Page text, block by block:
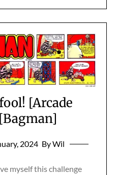
[Arcade
2024 By Wil
myself this challenge